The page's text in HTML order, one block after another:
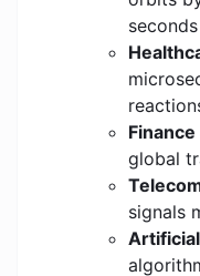
global
signals